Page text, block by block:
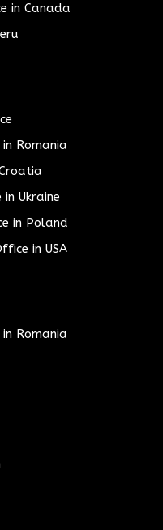
in Canada
Romania
Ukraine
in Poland
in USA
Romania